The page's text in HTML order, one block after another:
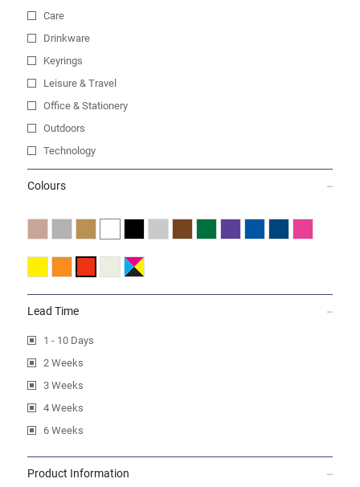
Care
Drinkware
Keyrings
Leisure & Travel
Office & Stationery
Outdoors
Technology
Colours
Lead Time
1 - 10 Days
2 Weeks
3 Weeks
4 Weeks
6 Weeks
Product Information